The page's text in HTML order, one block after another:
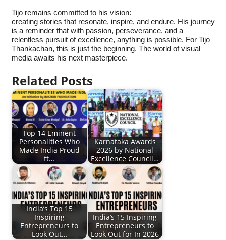
Tijo remains committed to his vision:
creating stories that resonate, inspire, and endure. His journey
is a reminder that with passion, perseverance, and a
relentless pursuit of excellence, anything is possible. For Tijo
Thankachan, this is just the beginning. The world of visual
media awaits his next masterpiece.
Related Posts
Top 14 Eminent
Personalities Who
Made India Proud
ft…
Karnataka Awards
2026 by National
Excellence Council…
India’s Top 15
Inspiring
Entrepreneurs to
Look Out…
India’s 15 Inspiring
Entrepreneurs to
Look Out for In 2026